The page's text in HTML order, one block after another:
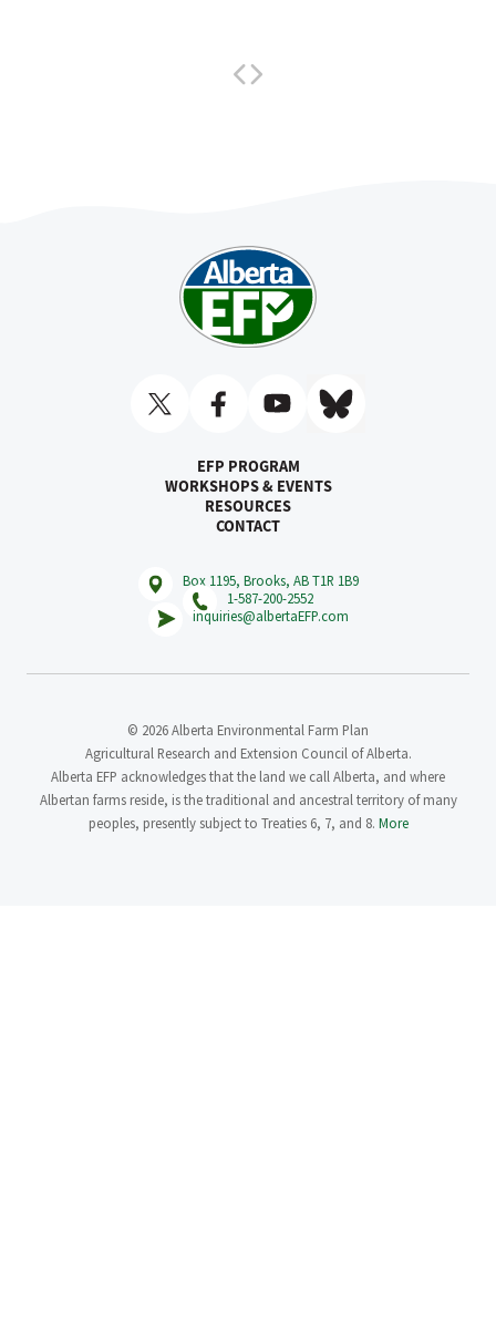
EFP PROGRAM
WORKSHOPS & EVENTS
RESOURCES
CONTACT
Box 1195, Brooks, AB T1R 1B9
1-587-200-2552
inquiries@albertaEFP.com
© 2026 Alberta Environmental Farm Plan
Agricultural Research and Extension Council of Alberta.
Alberta EFP acknowledges that the land we call Alberta, and where
Albertan farms reside, is the traditional and ancestral territory of many
peoples, presently subject to Treaties 6, 7, and 8. More